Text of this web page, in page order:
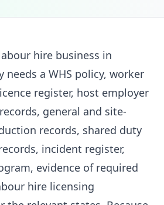
hire business in
needs a WHS policy, worker
register, host employer
general and site-
records, shared duty
incident register,
evidence of required
hire licensing